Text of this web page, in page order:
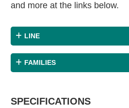
and more at the links below.
LINE
FAMILIES
SPECIFICATIONS